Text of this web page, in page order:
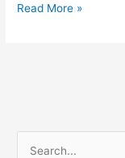
Top
Pima
County,
Read More »